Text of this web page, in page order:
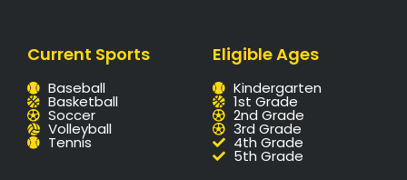
Current Sports
Baseball
Basketball
Soccer
Volleyball
Tennis
Eligible Ages
Kindergarten
1st Grade
2nd Grade
3rd Grade
4th Grade
5th Grade